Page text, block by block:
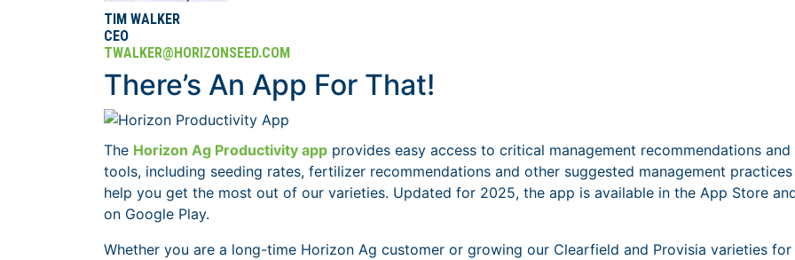
TIM WALKER
CEO
TWALKER@HORIZONSEED.COM
There’s An App For That!
The Horizon Ag Productivity app provides easy access to critical management recommendations and
tools, including seeding rates, fertilizer recommendations and other suggested management
help you get the most out of our varieties. Updated for 2025, the app is available in the App Store
on Google Play.
Whether you are a long-time Horizon Ag customer or growing our Clearfield and Provisia varieties for